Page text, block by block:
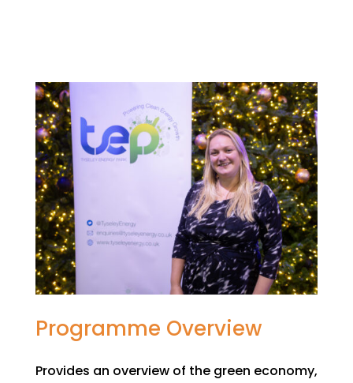
Programme Overview
Provides an overview of the green economy,